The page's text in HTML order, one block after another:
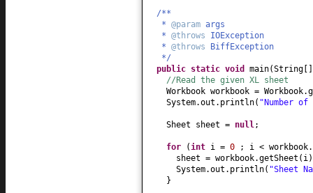
/**
* @param args
* @throws IOException
* @throws BiffException
*/
public static void main(String
//Read the given XL sheet
Workbook workbook =
System.out.println( "Number
Sheet sheet = null ;
for ( int i = 0
; i <
sheet = workbook.getSheet ( i )
System.out.println( "Sheet
}